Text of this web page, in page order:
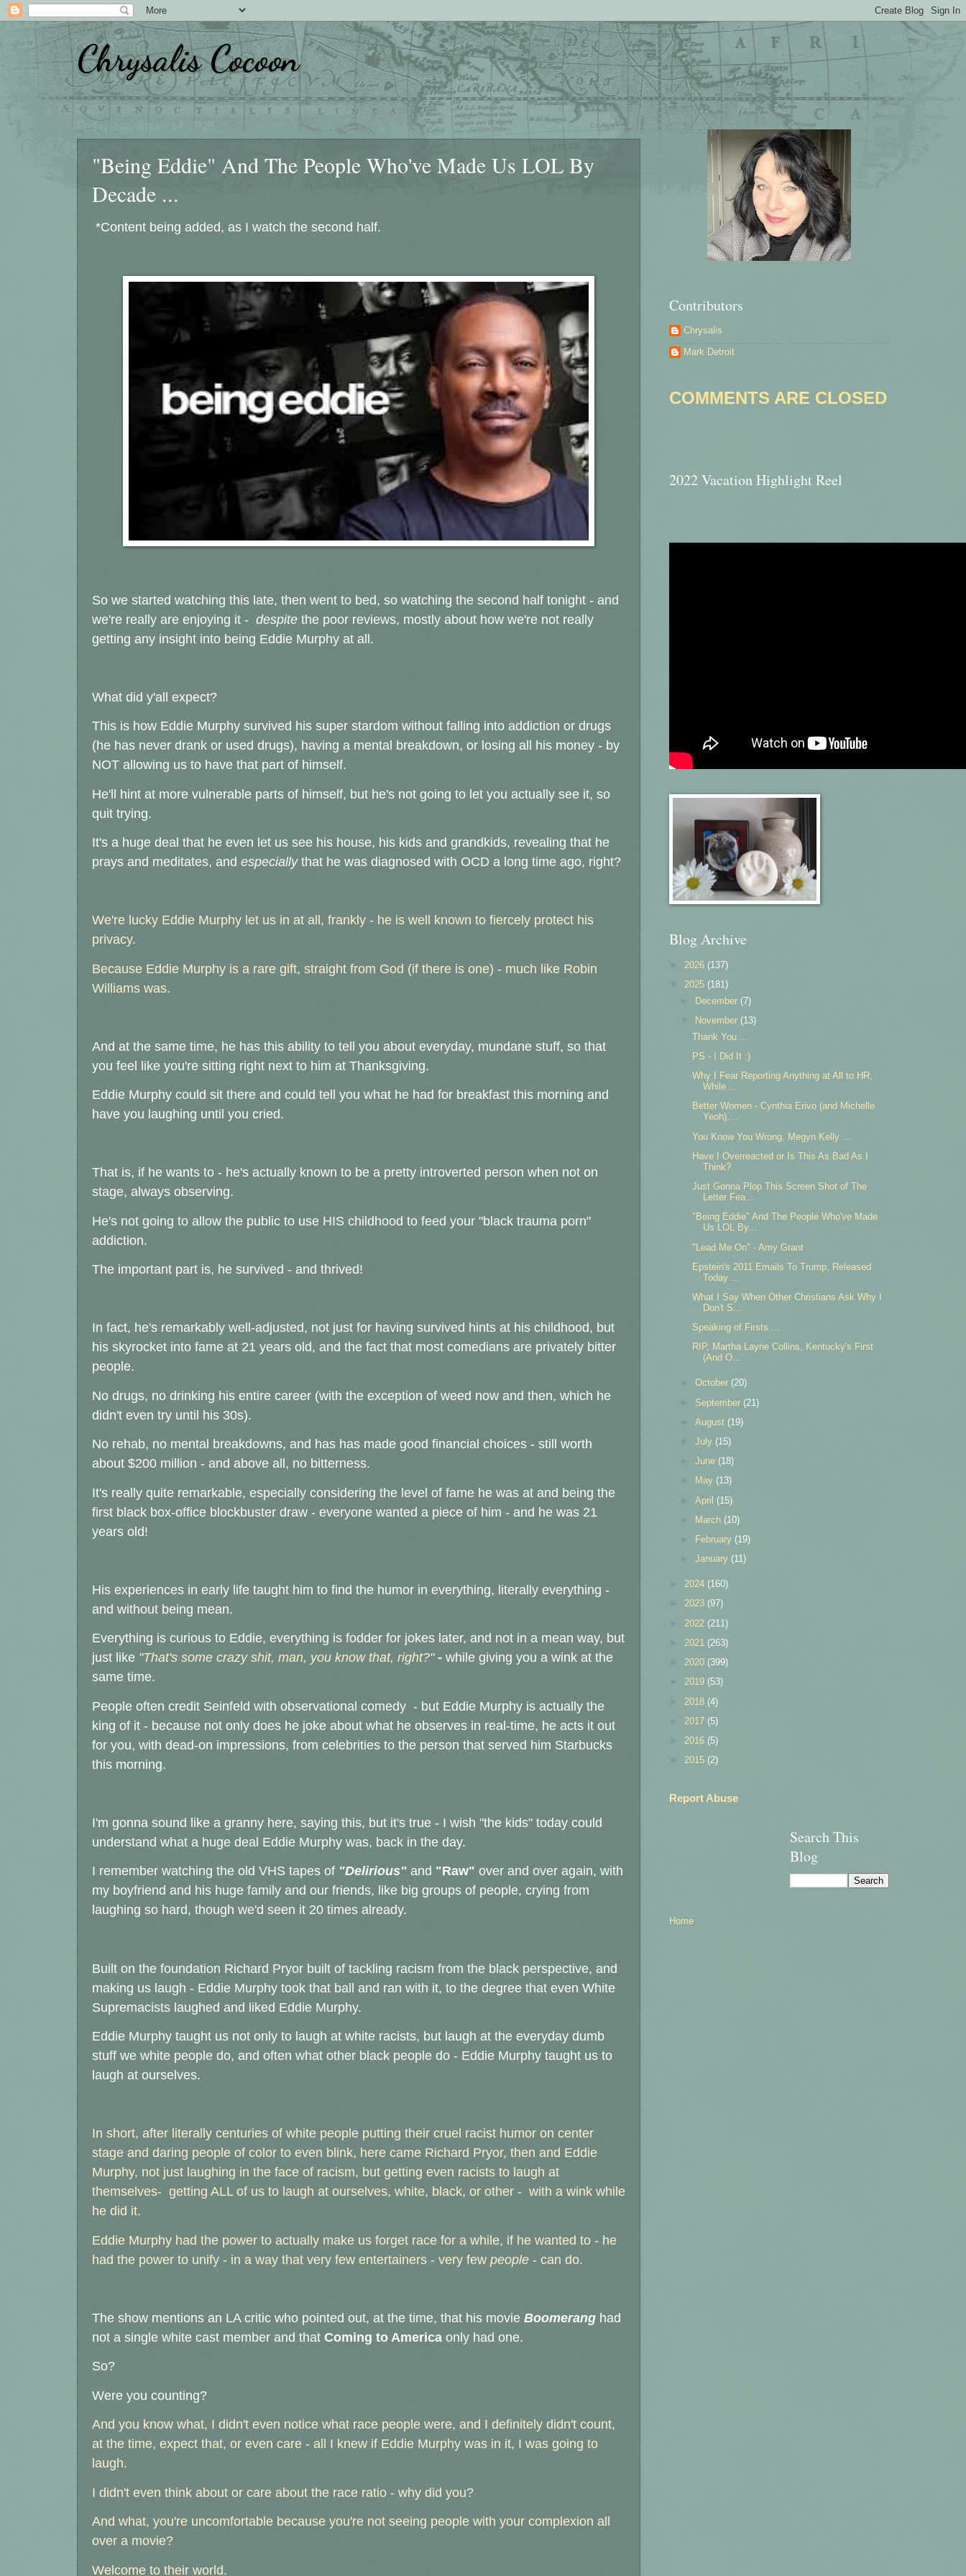
Chrysalis Cocoon
Friday, November 14, 2025
"Being Eddie" And The People Who've Made Us LOL By
Decade ...
*Content being added, as I watch the second half.
So we started watching this late, then went to bed, so watching the second half tonight - and
we're really are enjoying it - despite the poor reviews, mostly about how we're not really
getting any insight into being Eddie Murphy at all.
What did y'all expect?
This is how Eddie Murphy survived his super stardom without falling into addiction or drugs
(he has never drank or used drugs), having a mental breakdown, or losing all his money - by
NOT allowing us to have that part of himself.
He'll hint at more vulnerable parts of himself, but he's not going to let you actually see it, so
quit trying.
It's a huge deal that he even let us see his house, his kids and grandkids, revealing that he
prays and meditates, and especiallythat he was diagnosed with OCD a long time ago, right?
We're lucky Eddie Murphy let us in at all, frankly - he is well known to fiercely protect his
privacy.
Because Eddie Murphy is a rare gift, straight from God (if there is one) - much like Robin
Williams was.
And at the same time, he has this ability to tell you about everyday, mundane stuff, so that
you feel like you're sitting right next to him at Thanksgiving.
Eddie Murphy could sit there and could tell you what he had for breakfast this morning and
have you laughing until you cried.
That is, if he wants to - he's actually known to be a pretty introverted person when not on
stage, always observing.
He's not going to allow the public to use HIS childhood to feed your "black trauma porn"
addiction.
The important part is, he survived - and thrived!
In fact, he's remarkably well-adjusted, not just for having survived hints at his childhood, but
his skyrocket into fame at 21 years old, and the fact that most comedians are privately bitter
people.
No drugs, no drinking his entire career (with the exception of weed now and then, which he
didn't even try until his 30s).
No rehab, no mental breakdowns, and has has made good financial choices - still worth
about $200 million - and above all, no bitterness.
It's really quite remarkable, especially considering the level of fame he was at and being the
first black box-office blockbuster draw - everyone wanted a piece of him - and he was 21
years old!
His experiences in early life taught him to find the humor in everything, literally everything -
and without being mean.
Everything is curious to Eddie, everything is fodder for jokes later, and not in a mean way, but
just like "That's some crazy shit, man, you know that, right?"- while giving you a wink at the
same time.
People often credit Seinfeld with observational comedy - but Eddie Murphy is actually the
king of it - because not only does he joke about what he observes in real-time, he acts it out
for you, with dead-on impressions, from celebrities to the person that served him Starbucks
this morning.
I'm gonna sound like a granny here, saying this, but it's true - I wish "the kids" today could
understand what a huge deal Eddie Murphy was, back in the day.
I remember watching the old VHS tapes of "Delirious" and "Raw" over and over again, with
my boyfriend and his huge family and our friends, like big groups of people, crying from
laughing so hard, though we'd seen it 20 times already.
Built on the foundation Richard Pryor built of tackling racism from the black perspective, and
making us laugh - Eddie Murphy took that ball and ran with it, to the degree that even White
Supremacists laughed and liked Eddie Murphy.
Eddie Murphy taught us not only to laugh at white racists, but laugh at the everyday dumb
stuff we white people do, and often what other black people do - Eddie Murphy taught us to
laugh at ourselves.
In short, after literally centuries of white people putting their cruel racist humor on center
stage and daring people of color to even blink, here came Richard Pryor, then and Eddie
Murphy, not just laughing in the face of racism, but getting even racists to laugh at
themselves- getting ALL of us to laugh at ourselves, white, black, or other - with a wink while
he did it.
Eddie Murphy had the power to actually make us forget race for a while, if he wanted to - he
had the power to unify - in a way that very few entertainers - very few people - can do.
The show mentions an LA critic who pointed out, at the time, that his movie Boomerang had
not a single white cast member and that Coming to America only had one.
So?
Were you counting?
And you know what, I didn't even notice what race people were, and I definitely didn't count,
at the time, expect that, or even care - all I knew if Eddie Murphy was in it, I was going to
laugh.
I didn't even think about or care about the race ratio - why did you?
And what, you're uncomfortable because you're not seeing people with your complexion all
over a movie?
Welcome to their world.
Contributors
Chrysalis
Mark Detroit
COMMENTS ARE CLOSED
2022 Vacation Highlight Reel
Blog Archive
2026 (137)
2025 (181)
December (7)
November (13)
Thank You ...
PS - I Did It :)
Why I Fear Reporting Anything at All to HR,
While ...
Better Women - Cynthia Erivo (and Michelle
Yeoh),...
You Know You Wrong, Megyn Kelly ...
Have I Overreacted or Is This As Bad As I
Think?
Just Gonna Plop This Screen Shot of The
Letter Fea...
"Being Eddie" And The People Who've Made
Us LOL By...
"Lead Me On" - Amy Grant
Epstein's 2011 Emails To Trump, Released
Today ...
What I Say When Other Christians Ask Why I
Don't S...
Speaking of Firsts ...
RIP, Martha Layne Collins, Kentucky's First
(And O...
►October (20)
September (21)
►August (19)
►July (15)
►June (18)
May (13)
►April (15)
March (10)
February (19)
►January (11)
2024 (160)
2023 (97)
2022 (211)
2021 (263)
2020 (399)
2019 (53)
2018 (4)
2017 (5)
2016 (5)
2015 (2)
Report Abuse
Search This
Blog
Home